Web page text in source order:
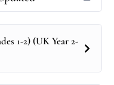
1-2) (UK Year 2-